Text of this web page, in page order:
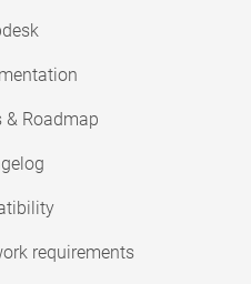
& Roadmap
requirements